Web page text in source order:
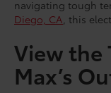
navigating tough
Diego, CA, this
View the
Max’s